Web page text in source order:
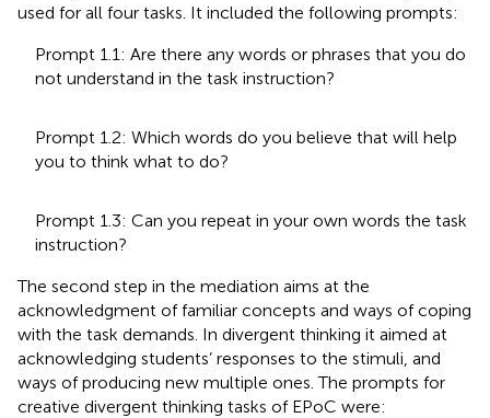
used for all four tasks. It included the following prompts:
Prompt 1.1: Are there any words or phrases that you do
not understand in the task instruction?
Prompt 1.2: Which words do you believe that will help
you to think what to do?
Prompt 1.3: Can you repeat in your own words the task
instruction?
The second step in the mediation aims at the
acknowledgment of familiar concepts and ways of coping
with the task demands. In divergent thinking it aimed at
acknowledging students’ responses to the stimuli, and
ways of producing new multiple ones. The prompts for
creative divergent thinking tasks of EPoC were: